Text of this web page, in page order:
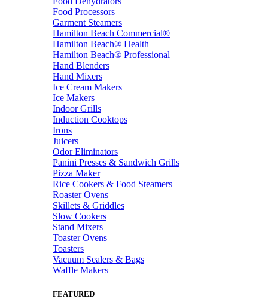
Food Processors
Garment Steamers
Hamilton Beach Commercial®
Hamilton Beach® Health
Hamilton Beach® Professional
Hand Blenders
Hand Mixers
Ice Cream Makers
Ice Makers
Indoor Grills
Induction Cooktops
Irons
Juicers
Odor Eliminators
Panini Presses & Sandwich Grills
Pizza Maker
Rice Cookers & Food Steamers
Roaster Ovens
Skillets & Griddles
Slow Cookers
Stand Mixers
Toaster Ovens
Toasters
Vacuum Sealers & Bags
Waffle Makers
FEATURED